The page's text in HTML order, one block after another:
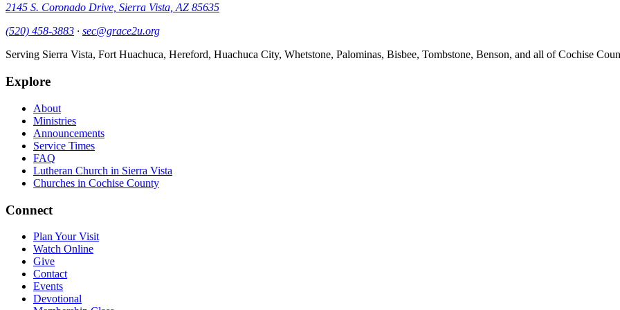
2145 S. Coronado Drive, Sierra Vista, AZ 85635
(520) 458-3883 · sec@grace2u.org
Serving Sierra Vista, Fort Huachuca, Hereford, Huachuca City, Whetstone, Palominas, Bisbee, Tombstone, Benson, and all of Cochise
Explore
About
Ministries
Announcements
Service Times
FAQ
Lutheran Church in Sierra Vista
Churches in Cochise County
Connect
Plan Your Visit
Watch Online
Give
Contact
Events
Devotional